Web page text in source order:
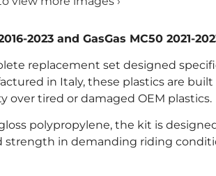
2023 and GasGas MC50 2021-
replacement set designed
in Italy, these plastics are
tired or damaged OEM plastics.
polypropylene, the kit is
strength in demanding riding